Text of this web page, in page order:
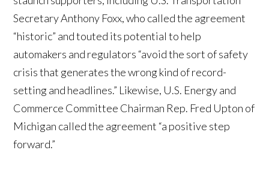
Secretary Anthony Foxx, who called the agreement
“historic” and touted its potential to help
automakers and regulators “avoid the sort of safety
crisis that generates the wrong kind of record-
setting and headlines.” Likewise, U.S. Energy and
Commerce Committee Chairman Rep. Fred Upton of
Michigan called the agreement “a positive step
forward.”